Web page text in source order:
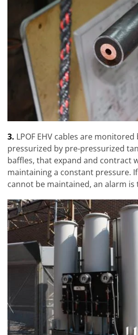
3. LPOF EHV cables are monitored
pressurized by pre-pressurized
baffles, that expand and contract
maintaining a constant pressure.
cannot be maintained, an alarm is